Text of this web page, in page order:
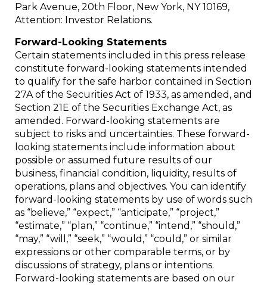
Park Avenue, 20th Floor, New York, NY 10169,
Attention: Investor Relations.
Forward-Looking Statements
Certain statements included in this press release
constitute forward-looking statements intended
to qualify for the safe harbor contained in Section
27A of the Securities Act of 1933, as amended, and
Section 21E of the Securities Exchange Act, as
amended. Forward-looking statements are
subject to risks and uncertainties. These forward-
looking statements include information about
possible or assumed future results of our
business, financial condition, liquidity, results of
operations, plans and objectives. You can identify
forward-looking statements by use of words such
as “believe,” “expect,” “anticipate,” “project,”
“estimate,” “plan,” “continue,” “intend,” “should,”
“may,” “will,” “seek,” “would,” “could,” or similar
expressions or other comparable terms, or by
discussions of strategy, plans or intentions.
Forward-looking statements are based on our